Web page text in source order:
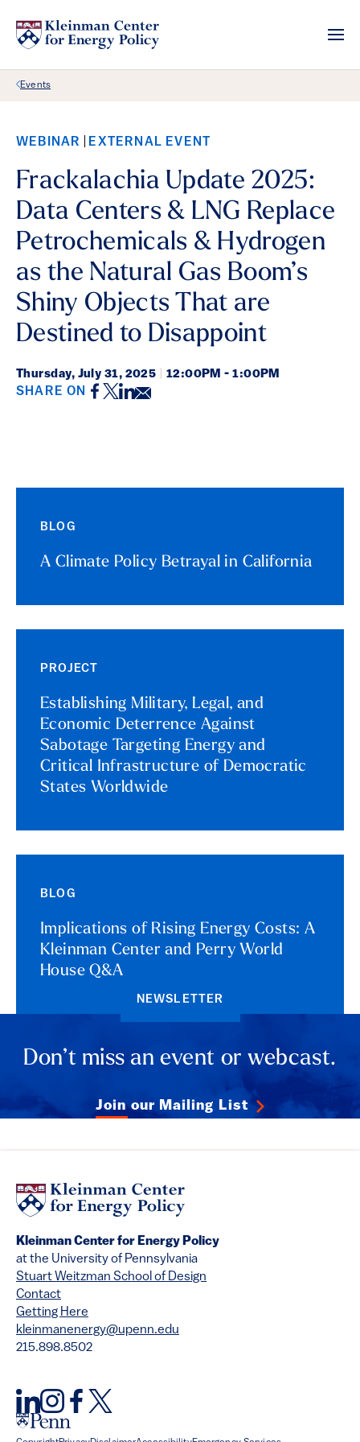
Back Link
Events
WEBINAR EXTERNAL EVENT
Frackalachia Update 2025:
Data Centers & LNG Replace
Petrochemicals & Hydrogen
as the Natural Gas Boom’s
Shiny Objects That are
Destined to Disappoint
Thursday, July 31, 2025 12:00PM - 1:00PM
SHARE ON Facebook
Twitter
LinkedIn
Email
BLOG
A Climate Policy Betrayal in California
PROJECT
Establishing Military, Legal, and
Economic Deterrence Against
Sabotage Targeting Energy and
Critical Infrastructure of Democratic
States Worldwide
BLOG
Implications of Rising Energy Costs: A
Kleinman Center and Perry World
House Q&A
NEWSLETTER
Don’t miss an event or webcast.
Join our Mailing List
Kleinman Center for Energy Policy
at the University of Pennsylvania
Stuart Weitzman School of Design
Contact
Getting Here
kleinmanenergy@upenn.edu
215.898.8502